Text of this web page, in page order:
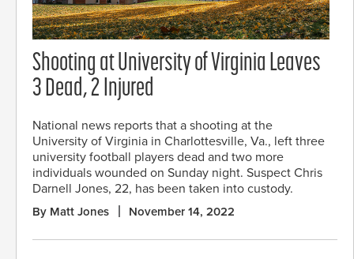
Shooting at University of Virginia Leaves
3 Dead, 2 Injured
National news reports that a shooting at the
University of Virginia in Charlottesville, Va., left three
university football players dead and two more
individuals wounded on Sunday night. Suspect Chris
Darnell Jones, 22, has been taken into custody.
By Matt Jones November 14, 2022